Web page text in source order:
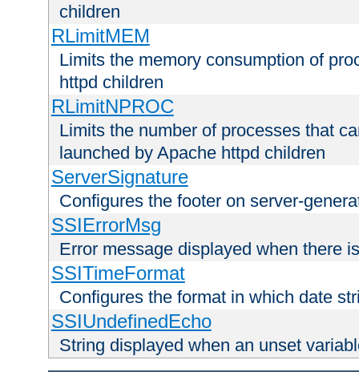
children
RLimitMEM
Limits the memory consumption of
httpd children
RLimitNPROC
Limits the number of processes that
launched by Apache httpd children
ServerSignature
Configures the footer on server-
SSIErrorMsg
Error message displayed when there
SSITimeFormat
Configures the format in which date
SSIUndefinedEcho
String displayed when an unset